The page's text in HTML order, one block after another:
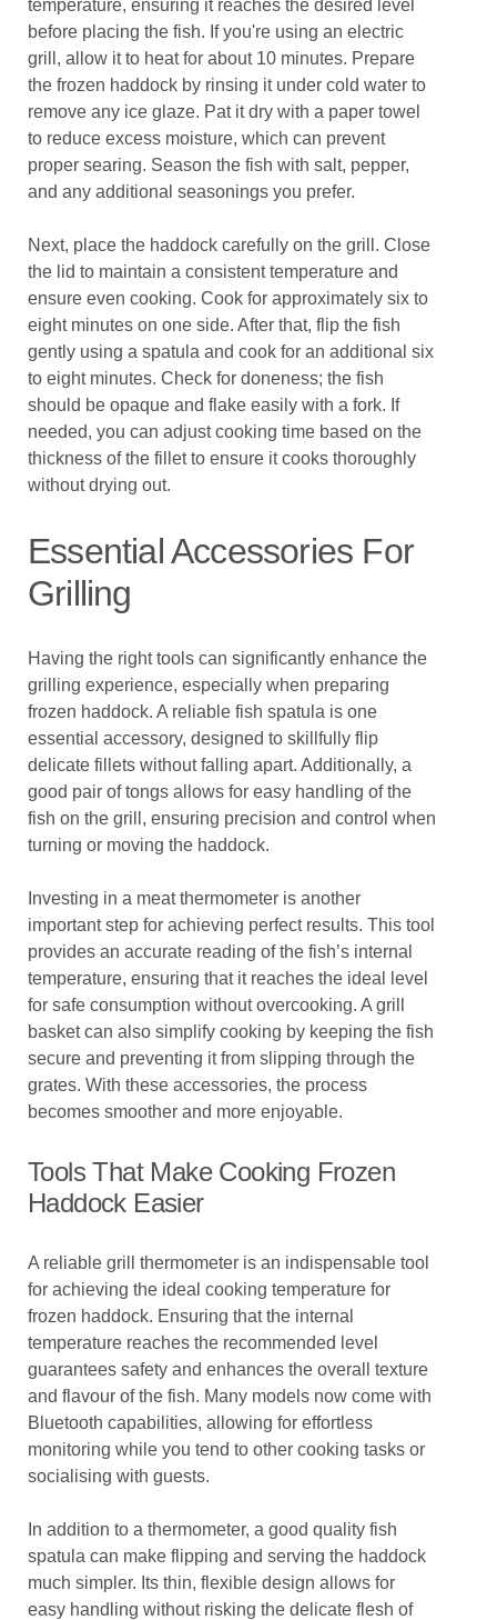
temperature, ensuring it reaches the desired level
before placing the fish. If you're using an electric
grill, allow it to heat for about 10 minutes. Prepare
the frozen haddock by rinsing it under cold water to
remove any ice glaze. Pat it dry with a paper towel
to reduce excess moisture, which can prevent
proper searing. Season the fish with salt, pepper,
and any additional seasonings you prefer.
Next, place the haddock carefully on the grill. Close
the lid to maintain a consistent temperature and
ensure even cooking. Cook for approximately six to
eight minutes on one side. After that, flip the fish
gently using a spatula and cook for an additional six
to eight minutes. Check for doneness; the fish
should be opaque and flake easily with a fork. If
needed, you can adjust cooking time based on the
thickness of the fillet to ensure it cooks thoroughly
without drying out.
Essential Accessories For
Grilling
Having the right tools can significantly enhance the
grilling experience, especially when preparing
frozen haddock. A reliable fish spatula is one
essential accessory, designed to skillfully flip
delicate fillets without falling apart. Additionally, a
good pair of tongs allows for easy handling of the
fish on the grill, ensuring precision and control when
turning or moving the haddock.
Investing in a meat thermometer is another
important step for achieving perfect results. This tool
provides an accurate reading of the fish’s internal
temperature, ensuring that it reaches the ideal level
for safe consumption without overcooking. A grill
basket can also simplify cooking by keeping the fish
secure and preventing it from slipping through the
grates. With these accessories, the process
becomes smoother and more enjoyable.
Tools That Make Cooking Frozen
Haddock Easier
A reliable grill thermometer is an indispensable tool
for achieving the ideal cooking temperature for
frozen haddock. Ensuring that the internal
temperature reaches the recommended level
guarantees safety and enhances the overall texture
and flavour of the fish. Many models now come with
Bluetooth capabilities, allowing for effortless
monitoring while you tend to other cooking tasks or
socialising with guests.
In addition to a thermometer, a good quality fish
spatula can make flipping and serving the haddock
much simpler. Its thin, flexible design allows for
easy handling without risking the delicate flesh of